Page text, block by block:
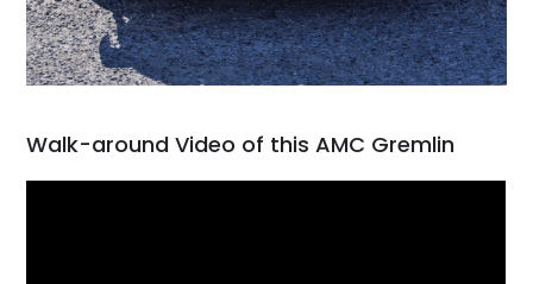
Walk-around Video of this AMC Gremlin